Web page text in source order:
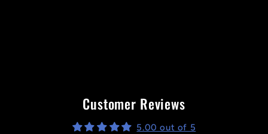
Customer Reviews
5.00 out of 5